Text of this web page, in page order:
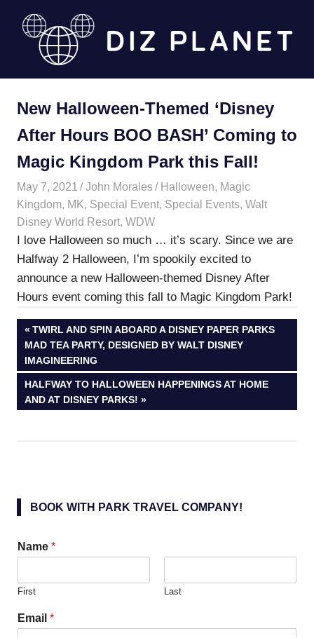
Diz
Planet
New Halloween-Themed ‘Disney
After Hours BOO BASH’ Coming to
Magic Kingdom Park this Fall!
May 7, 2021 John Morales Halloween, Magic
Kingdom, MK, Special Event, Special Events, Walt
Disney World Resort, WDW
I love Halloween so much … it’s scary. Since we are
Halfway 2 Halloween, I’m spookily excited to
announce a new Halloween-themed Disney After
Hours event coming this fall to Magic Kingdom Park!
Post
navigation
PREVIOUS
POST:
TWIRL AND SPIN ABOARD A DISNEY PAPER PARKS
MAD TEA PARTY, DESIGNED BY WALT DISNEY
IMAGINEERING
NEXT
POST:
HALFWAY TO HALLOWEEN HAPPENINGS AT HOME
AND AT DISNEY PARKS!
BOOK WITH PARK TRAVEL COMPANY!
Name *
First Last
Email *